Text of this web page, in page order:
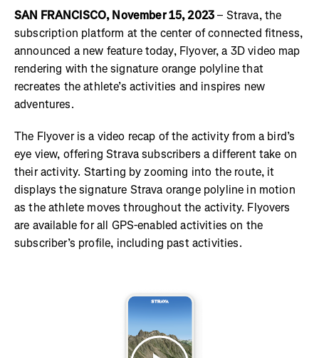
SAN FRANCISCO, November 15, 2023– Strava, the
subscription platform at the center of connected fitness,
announced a new feature today, Flyover, a 3D video map
rendering with the signature orange polyline that
recreates the athlete’s activities and inspires new
adventures.
The Flyover is a video recap of the activity from a bird’s
eye view, offering Strava subscribers a different take on
their activity. Starting by zooming into the route, it
displays the signature Strava orange polyline in motion
as the athlete moves throughout the activity. Flyovers
are available for all GPS-enabled activities on the
subscriber’s profile, including past activities.